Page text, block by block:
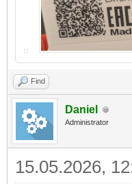
Find
Daniel
Administrator
15.05.2026,